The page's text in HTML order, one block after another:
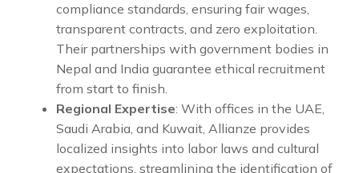
compliance standards, ensuring fair wages,
transparent contracts, and zero exploitation.
Their partnerships with government bodies in
Nepal and India guarantee ethical recruitment
from start to finish.
Regional Expertise: With offices in the UAE,
Saudi Arabia, and Kuwait, Allianze provides
localized insights into labor laws and cultural
expectations, streamlining the identification of